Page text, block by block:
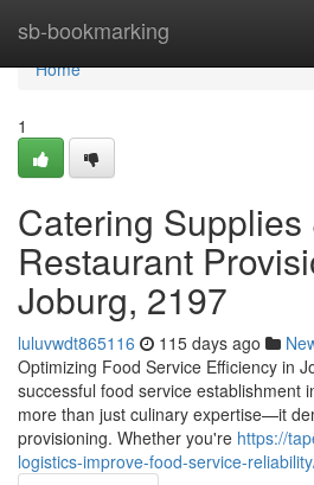
sb-bookmarking
Home
Home
1
Catering Supplies
Restaurant
Joburg, 2197
luluvwdt865116 115 days ago
Optimizing Food Service Efficiency in
successful food service establishment
more than just culinary expertise—it
provisioning. Whether you're https://
logistics-improve-food-service-